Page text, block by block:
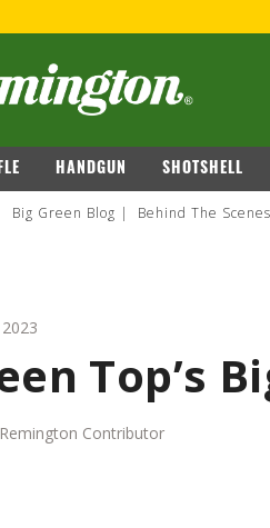
HANDGUN SHOTSHELL
Big Green Blog Behind The Scenes
Top’s
Remington Contributor